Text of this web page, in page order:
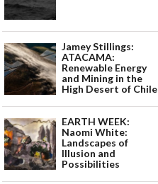
Jamey Stillings:
ATACAMA:
Renewable Energy
and Mining in the
High Desert of Chile
EARTH WEEK:
Naomi White:
Landscapes of
Illusion and
Possibilities